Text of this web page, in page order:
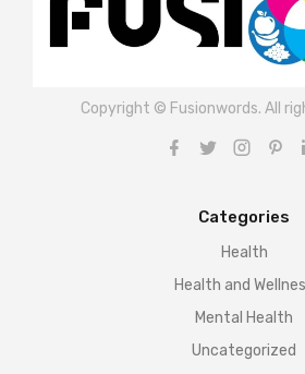
Copyright © Fusionwords. All
Categories
Health
Health and
Mental Health
Uncategorized